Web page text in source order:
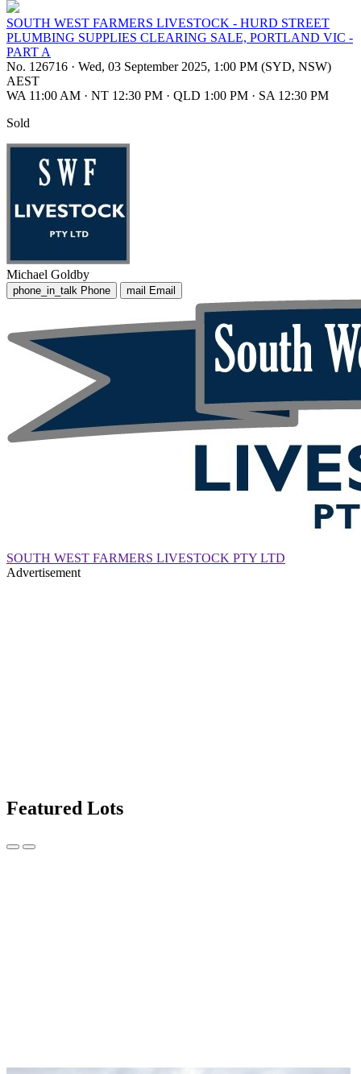
SOUTH WEST FARMERS LIVESTOCK - HURD STREET
PLUMBING SUPPLIES CLEARING SALE, PORTLAND VIC -
PART A
No. 126716 · Wed, 03 September 2025, 1:00 PM (SYD, NSW)
AEST
WA 11:00 AM · NT 12:30 PM · QLD 1:00 PM · SA 12:30 PM
Sold
Michael Goldby
phone_in_talk Phone mail Email
SOUTH WEST FARMERS LIVESTOCK PTY LTD
Advertisement
Featured Lots